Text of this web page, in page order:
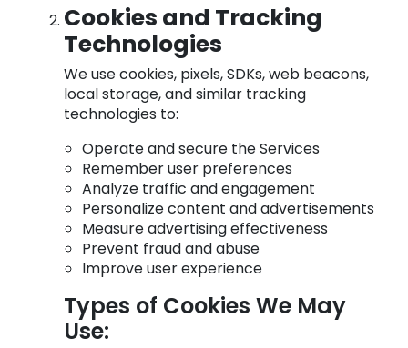
Cookies and Tracking
Technologies
We use cookies, pixels, SDKs, web beacons,
local storage, and similar tracking
technologies to:
Operate and secure the Services
Remember user preferences
Analyze traffic and engagement
Personalize content and advertisements
Measure advertising effectiveness
Prevent fraud and abuse
Improve user experience
Types of Cookies We May
Use: